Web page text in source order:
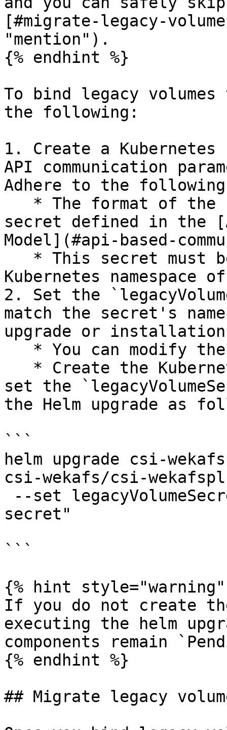
[#migrate-legacy-
"mention").
{% endhint %}
To bind legacy
the following:
1. Create a
API communication
Adhere to the
secret defined in the
Model](#api-based-
Kubernetes namespace
2. Set the
match the secret's
upgrade or
set the
the Helm upgrade as
```
helm upgrade csi-
csi-wekafs/csi-
secret"
```
{% hint style="warning"
If you do not create
executing the helm
components remain
{% endhint %}
## Migrate legacy